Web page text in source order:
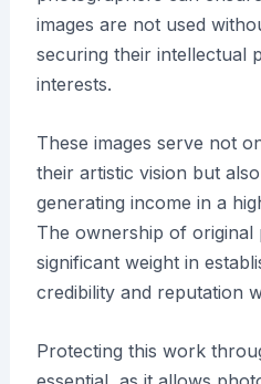
images are not used
securing their intellectual
interests.
These images serve not
their artistic vision but
generating income in a
The ownership of original
significant weight in
credibility and reputation
Protecting this work